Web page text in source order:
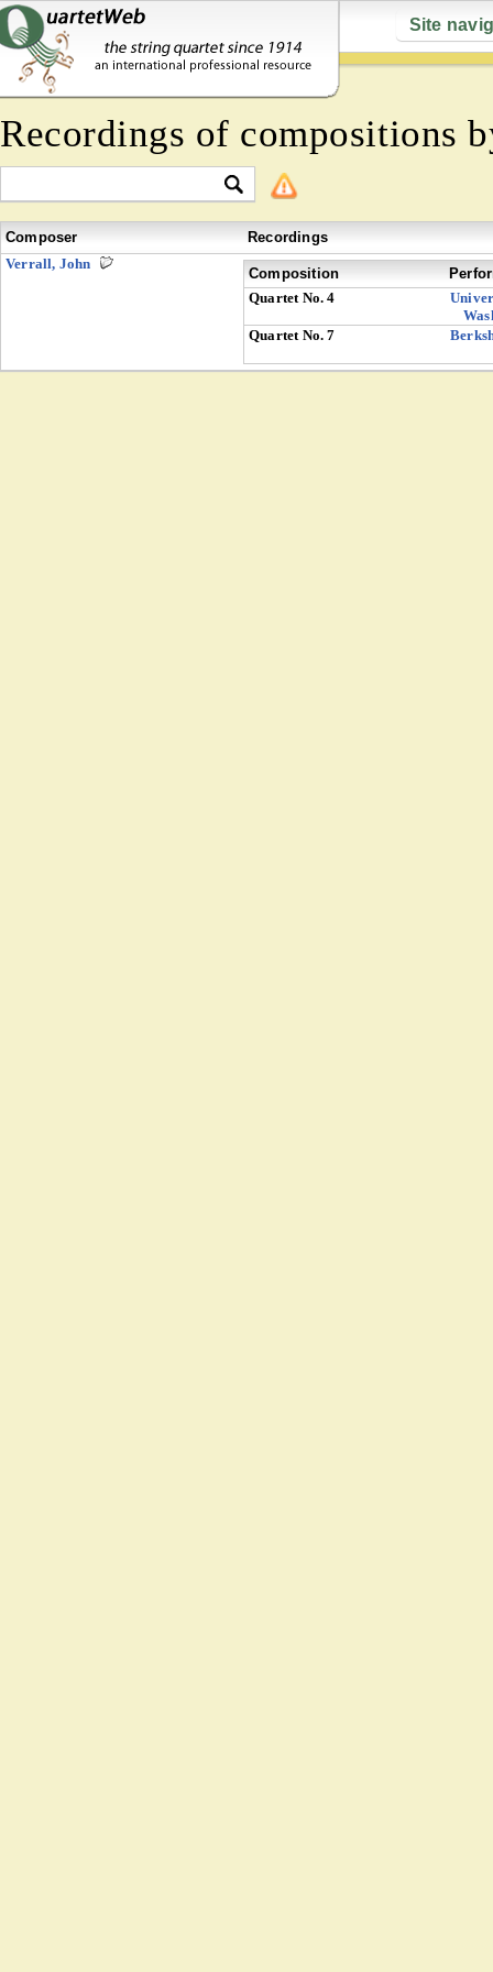
Site
Recordings of compositions
Composer
Recordings
Verrall, John
Composition
Quartet No. 4
Quartet No. 7